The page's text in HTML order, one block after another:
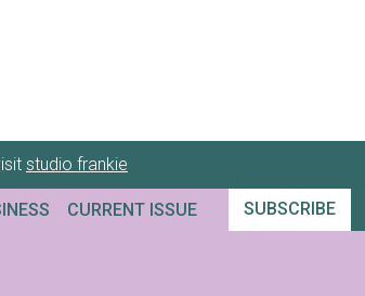
studio frankie
CURRENT ISSUE SUBSCRIBE